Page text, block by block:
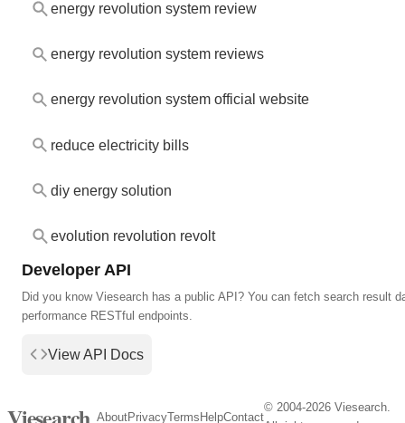
energy revolution system review
energy revolution system reviews
energy revolution system official website
reduce electricity bills
diy energy solution
evolution revolution revolt
Developer API
Did you know Viesearch has a public API? You can fetch search result
performance RESTful endpoints.
View API Docs
AboutPrivacyTerms HelpContact
© 2004-2026 Viesearch.